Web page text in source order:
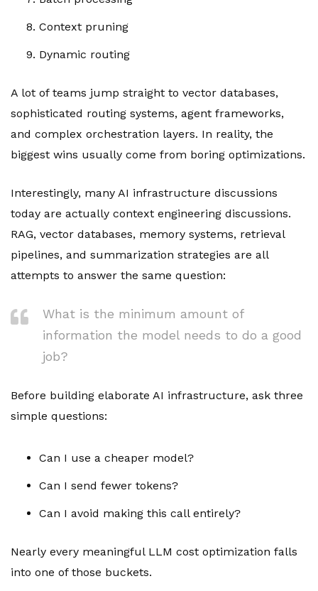
Context pruning
Dynamic routing
A lot of teams jump straight to vector databases,
sophisticated routing systems, agent frameworks,
and complex orchestration layers. In reality, the
biggest wins usually come from boring optimizations.
Interestingly, many AI infrastructure discussions
today are actually context engineering discussions.
RAG, vector databases, memory systems, retrieval
pipelines, and summarization strategies are all
attempts to answer the same question:
What is the minimum amount of
information the model needs to do a good
job?
Before building elaborate AI infrastructure, ask three
simple questions:
Can I use a cheaper model?
Can I send fewer tokens?
Can I avoid making this call entirely?
Nearly every meaningful LLM cost optimization falls
into one of those buckets.